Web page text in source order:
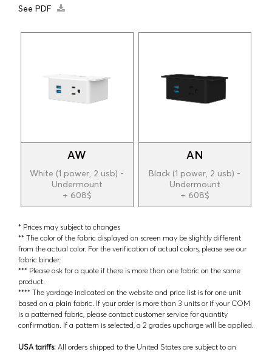
See PDF
AW
White (1 power, 2 usb) -
Undermount
+ 608$
AN
Black (1 power, 2 usb) -
Undermount
+ 608$
* Prices may subject to changes
** The color of the fabric displayed on screen may be slightly different
from the actual color. For the verification of actual colors, please see our
fabric binder.
*** Please ask for a quote if there is more than one fabric on the same
product.
**** The yardage indicated on the website and price list is for one unit
based on a plain fabric. If your order is more than 3 units or if your COM
is a patterned fabric, please contact customer service for quantity
confirmation. If a pattern is selected, a 2 grades upcharge will be applied.
USA tariffs: All orders shipped to the United States are subject to an